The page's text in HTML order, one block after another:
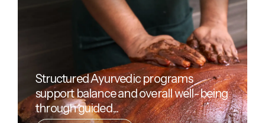
Structured Ayurvedic programs
support balance and overall well-being
through guided,..